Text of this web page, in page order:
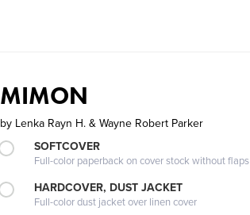
MIMON
by Lenka Rayn H. & Wayne Robert Parker
SOFTCOVER
Full-color paperback on cover stock without flaps
HARDCOVER, DUST JACKET
Full-color dust jacket over linen cover